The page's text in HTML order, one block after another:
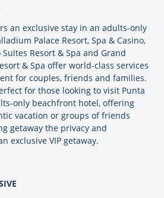
an exclusive stay in an adults-only
Palace Resort, Spa & Casino,
Resort & Spa and Grand
& Spa offer world-class services
for couples, friends and families.
for those looking to visit Punta
only beachfront hotel, offering
vacation or groups of friends
getaway the privacy and
exclusive VIP getaway.